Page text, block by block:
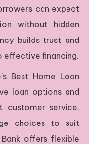
can expect
without hidden
builds trust and
effective financing.
Best Home Loan
loan options and
customer service.
choices to suit
Bank offers flexible